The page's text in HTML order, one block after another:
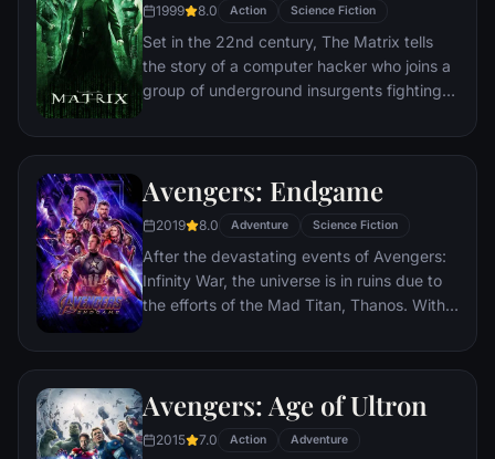
1999 8.0 Action Science Fiction
Set in the 22nd century, The Matrix tells
the story of a computer hacker who joins a
group of underground insurgents fighting
rule the earth.
Avengers: Endgame
2019 8.0 Adventure Science Fiction
After the devastating events of Avengers:
Infinity War, the universe is in ruins due to
the efforts of the Mad Titan, Thanos. With
must assemble once more in order to undo
universe once and for all, no matter what
consequences may be in store.
Avengers: Age of Ultron
2015 7.0 Action Adventure